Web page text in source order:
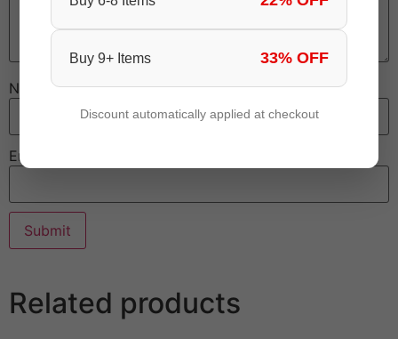
Name
Email
Related products
Buy 9+ Items 33% OFF
Discount automatically applied at checkout